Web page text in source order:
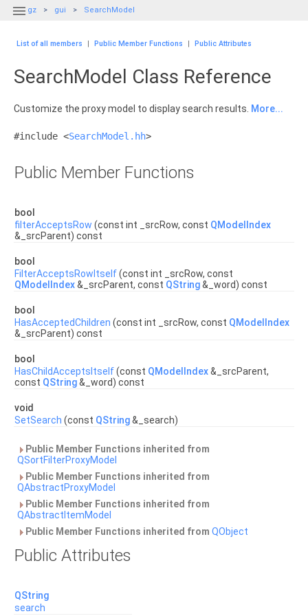
 gz gui SearchModel
List of all members | Public Member Functions | Public Attributes
SearchModel Class Reference
Customize the proxy model to display search results. More...
#include <SearchModel.hh>
Public Member Functions
bool
filterAcceptsRow (const int _srcRow, const QModelIndex
&_srcParent) const
bool
FilterAcceptsRowItself(const int _srcRow, const
QModelIndex&_srcParent, const QString&_word) const
bool
HasAcceptedChildren (const int _srcRow, const QModelIndex
&_srcParent) const
bool
HasChildAcceptsItself(const QModelIndex&_srcParent,
const QString&_word) const
void
SetSearch (const QString&_search)
Public Member Functions inherited from
QSortFilterProxyModel
Public Member Functions inherited from
QAbstractProxyModel
Public Member Functions inherited from
QAbstractItemModel
Public Member Functions inherited from QObject
Public Attributes
QString
search